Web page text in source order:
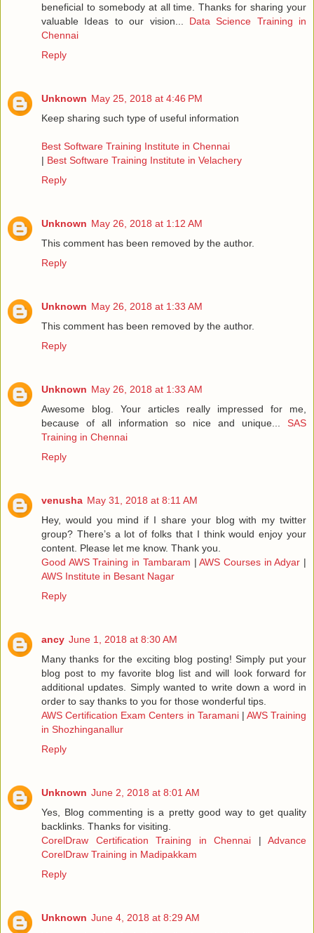
beneficial to somebody at all time. Thanks for sharing your
valuable Ideas to our vision... Data Science Training in
Chennai
Reply
Unknown May 25, 2018 at 4:46 PM
Keep sharing such type of useful information
Best Software Training Institute in Chennai
| Best Software Training Institute in Velachery
Reply
Unknown May 26, 2018 at 1:12 AM
This comment has been removed by the author.
Reply
Unknown May 26, 2018 at 1:33 AM
This comment has been removed by the author.
Reply
Unknown May 26, 2018 at 1:33 AM
Awesome blog. Your articles really impressed for me,
because of all information so nice and unique... SAS
Training in Chennai
Reply
venusha May 31, 2018 at 8:11 AM
Hey, would you mind if I share your blog with my twitter
group? There’s a lot of folks that I think would enjoy your
content. Please let me know. Thank you.
Good AWS Training in Tambaram |AWS Courses in Adyar |
AWS Institute in Besant Nagar
Reply
ancy June 1, 2018 at 8:30 AM
Many thanks for the exciting blog posting! Simply put your
blog post to my favorite blog list and will look forward for
additional updates. Simply wanted to write down a word in
order to say thanks to you for those wonderful tips.
AWS Certification Exam Centers in Taramani| AWS Training
in Shozhinganallur
Reply
Unknown June 2, 2018 at 8:01 AM
Yes, Blog commenting is a pretty good way to get quality
backlinks. Thanks for visiting.
CorelDraw Certification Training in Chennai | Advance
CorelDraw Training in Madipakkam
Reply
Unknown June 4, 2018 at 8:29 AM